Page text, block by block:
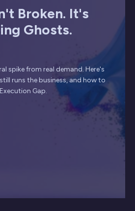
Broken. It's
Ghosts.
spike from real demand. Here's
runs the business, and how to
Gap.